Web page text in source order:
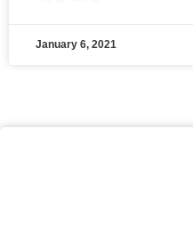
January 6, 2021